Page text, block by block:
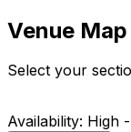
Venue Map
Select your
Availability: High